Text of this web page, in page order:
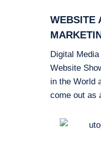
WEBSITE
Digital
Website
in the World
come out as